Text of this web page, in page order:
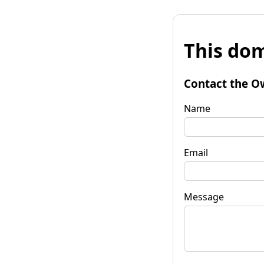
This
Contact the
Name
Email
Message